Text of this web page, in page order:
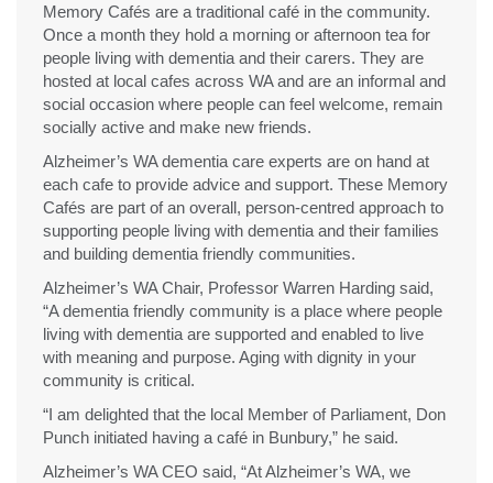
Memory Cafés are a traditional café in the community.
Once a month they hold a morning or afternoon tea for
people living with dementia and their carers. They are
hosted at local cafes across WA and are an informal and
social occasion where people can feel welcome, remain
socially active and make new friends.
Alzheimer’s WA dementia care experts are on hand at
each cafe to provide advice and support. These Memory
Cafés are part of an overall, person-centred approach to
supporting people living with dementia and their families
and building dementia friendly communities.
Alzheimer’s WA Chair, Professor Warren Harding said,
“A dementia friendly community is a place where people
living with dementia are supported and enabled to live
with meaning and purpose. Aging with dignity in your
community is critical.
“I am delighted that the local Member of Parliament, Don
Punch initiated having a café in Bunbury,” he said.
Alzheimer’s WA CEO said, “At Alzheimer’s WA, we